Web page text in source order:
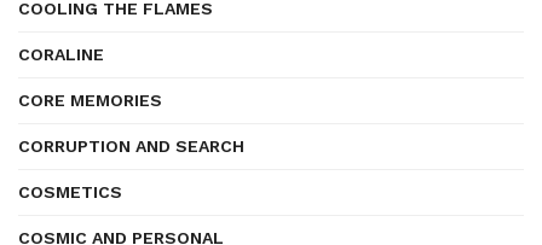
COOLING THE FLAMES
CORALINE
CORE MEMORIES
CORRUPTION AND SEARCH
COSMETICS
COSMIC AND PERSONAL